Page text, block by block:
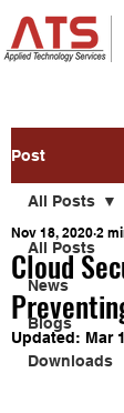
Post
All Posts
News
Blogs
Downloads
All Posts
Cloud
Nov 18, 2020 2
Updated: Mar